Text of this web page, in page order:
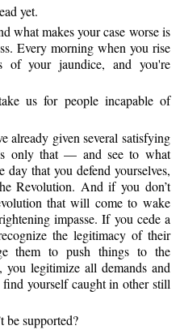
yet.
what makes your case worse is
Every morning when you rise
of your jaundice, and you're
us for people incapable of
given several satisfying
only that — and see to what
that you defend yourselves,
Revolution. And if you don’t
that will come to wake
impasse. If you cede a
the legitimacy of their
them to push things to the
legitimize all demands and
yourself caught in other still
supported?